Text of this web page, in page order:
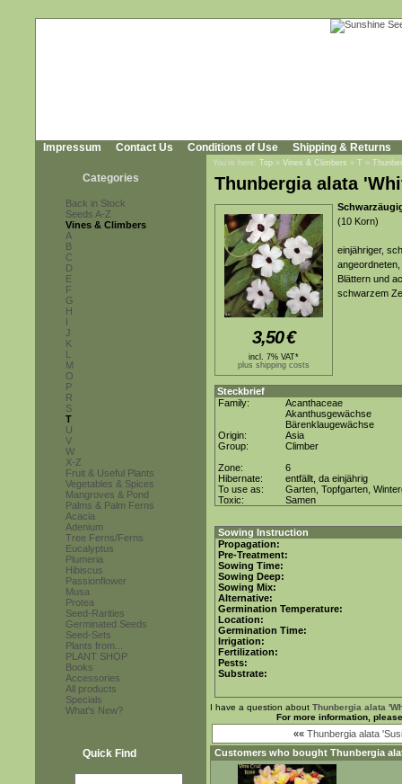
Impressum Contact Us Conditions of Use Shipping & Returns
Categories
Back in Stock
Seeds A-Z
Vines & Climbers
A
B
C
D
E
F
G
H
I
J
K
L
M
O
P
R
S
T
U
V
W
X-Z
Fruit & Useful Plants
Vegetables & Spices
Mangroves & Pond
Palms & Palm Ferns
Acacia
Adenium
Tree Ferns/Ferns
Eucalyptus
Plumeria
Hibiscus
Passionflower
Musa
Protea
Seed-Rarities
Germinated Seeds
Seed-Sets
Plants from...
PLANT SHOP
Books
Accessories
All products
Specials
What's New?
Quick Find
You're here: Top » Vines & Climbers » T »
Thunbergia alata
3,50€
incl. 7% VAT*
plus shipping costs
(10 Korn)
einjähriger,
Blättern und
schwarzem
Steckbrief
Family:
Acanthaceae
Akanthusgewächse
Bärenklaugewächse
Origin:
Asia
Group:
Climber
Zone:
6
Hibernate:
entfällt, da einjährig
To use as:
Garten, Topfgarten,
Toxic:
Samen
Sowing Instruction
Propagation:
Pre-Treatment:
Sowing Time:
Sowing Deep:
Sowing Mix:
Alternative:
Germination Temperature:
Location:
Germination Time:
Irrigation:
Fertilization:
Pests:
Substrate:
I have a question about Thunbergia alata
For more information,
«« Thunbergia alata
Customers who bought Thunbergia